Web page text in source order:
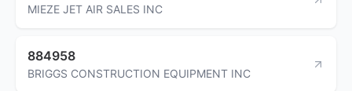
MIEZE JET AIR SALES INC
884958
BRIGGS CONSTRUCTION EQUIPMENT INC